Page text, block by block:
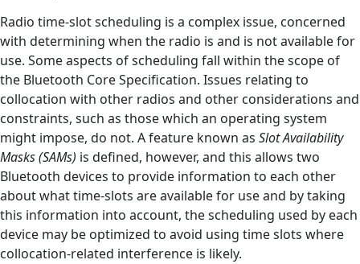
Radio time-slot scheduling is a complex issue, concerned
with determining when the radio is and is not available for
use. Some aspects of scheduling fall within the scope of
the Bluetooth Core Specification. Issues relating to
collocation with other radios and other considerations and
constraints, such as those which an operating system
might impose, do not. A feature known as Slot Availability
Masks (SAMs) is defined, however, and this allows two
Bluetooth devices to provide information to each other
about what time-slots are available for use and by taking
this information into account, the scheduling used by each
device may be optimized to avoid using time slots where
collocation-related interference is likely.